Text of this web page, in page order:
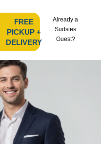
FREE
PICKUP +
DELIVERY
Already a
Sudsies
Guest?